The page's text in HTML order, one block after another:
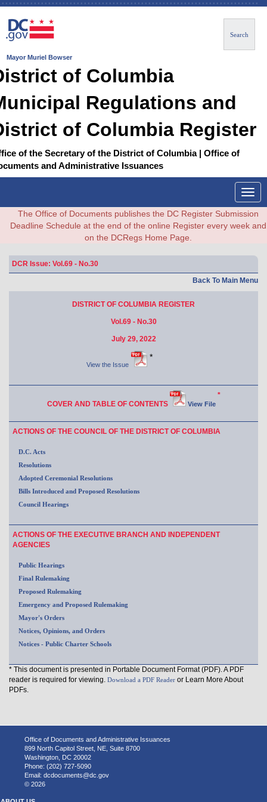
Mayor Muriel Bowser
Search
of Columbia
Regulations and
of Columbia Register
of the Secretary of the District of Columbia | Office of
and Administrative Issuances
The Office of Documents publishes the DC Register Submission
Deadline Schedule at the end of the online Register every week and
on the DCRegs Home Page.
DCR Issue: Vol.69 - No.30
Back To Main Menu
DISTRICT OF COLUMBIA REGISTER
Vol.69 - No.30
July 29, 2022
View the Issue
*
COVER AND TABLE OF CONTENTS View File
*
ACTIONS OF THE COUNCIL OF THE DISTRICT OF COLUMBIA
D.C. Acts
Resolutions
Adopted Ceremonial Resolutions
Bills Introduced and Proposed Resolutions
Council Hearings
ACTIONS OF THE EXECUTIVE BRANCH AND INDEPENDENT
AGENCIES
Public Hearings
Final Rulemaking
Proposed Rulemaking
Emergency and Proposed Rulemaking
Mayor's Orders
Notices, Opinions, and Orders
Notices - Public Charter Schools
* This document is presented in Portable Document Format (PDF). A PDF
reader is required for viewing. Download a PDF Reader or Learn More About
PDFs.
Office of Documents and Administrative Issuances
899 North Capitol Street, NE, Suite 8700
Washington, DC 20002
Phone: (202) 727-5090
Email: dcdocuments@dc.gov
© 2026